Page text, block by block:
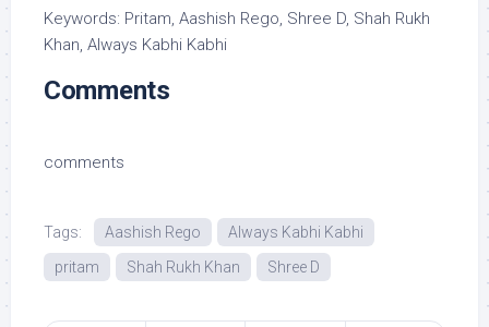
Keywords: Pritam, Aashish Rego, Shree D, Shah Rukh
Khan, Always Kabhi Kabhi
Comments
comments
Tags: Aashish Rego
Always Kabhi Kabhi
pritam
Shah Rukh Khan Shree D